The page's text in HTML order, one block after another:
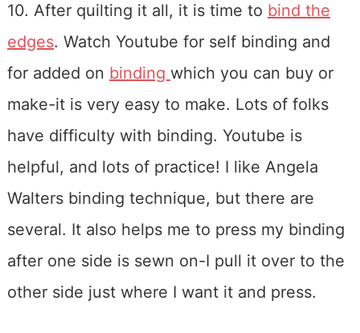
10. After quilting it all, it is time to bind the
edges. Watch Youtube for self binding and
for added on binding which you can buy or
make-it is very easy to make. Lots of folks
have difficulty with binding. Youtube is
helpful, and lots of practice! I like Angela
Walters binding technique, but there are
several. It also helps me to press my binding
after one side is sewn on-I pull it over to the
other side just where I want it and press.